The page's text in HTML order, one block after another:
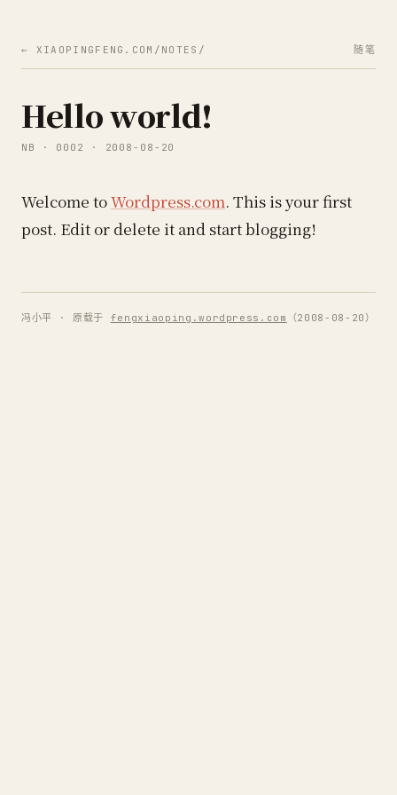
← XIAOPINGFENG.COM/NOTES/ 随笔
Hello world!
NB · 0002 · 2008-08-20
Welcome toWordpress.com. This is your first
post. Edit or delete it and start blogging!
冯小平 · 原载于 fengxiaoping.wordpress.com （2008-08-20）